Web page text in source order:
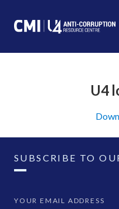
U4
SUBSCRIBE TO